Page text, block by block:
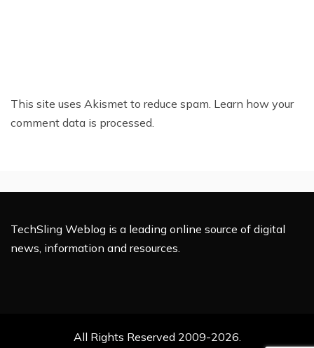
This site uses Akismet to reduce spam. Learn how your
comment data is processed.
TechSling Weblog is a leading online source of digital
news, information and resources.
All Rights Reserved 2009-2026.